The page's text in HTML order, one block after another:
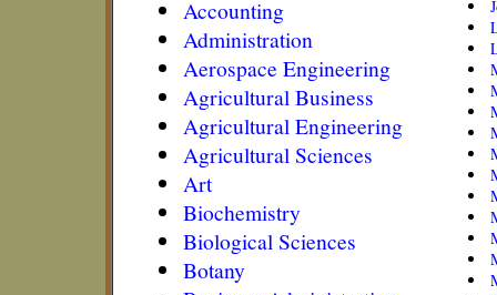
Accounting
Administration
Aerospace Engineering
Agricultural Business
Agricultural Engineering
Agricultural Sciences
Art
Biochemistry
Biological Sciences
Botany